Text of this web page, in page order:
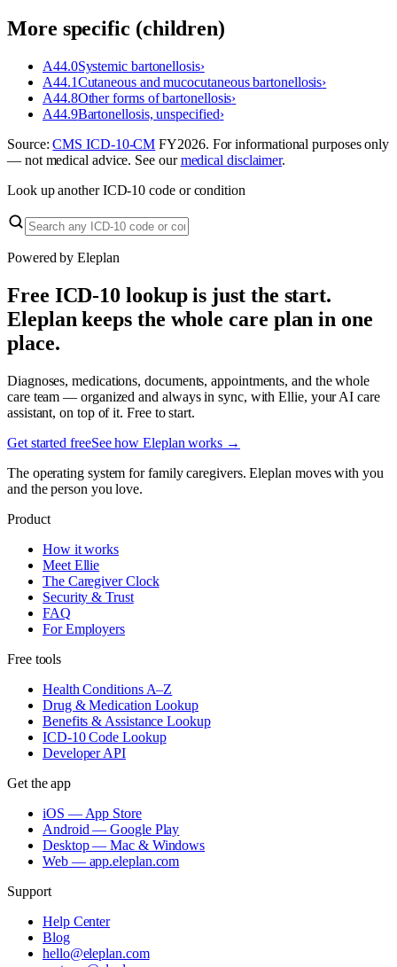
More specific (children)
A44.0Systemic bartonellosis›
A44.1Cutaneous and mucocutaneous bartonellosis›
A44.8Other forms of bartonellosis›
A44.9Bartonellosis, unspecified›
Source:CMS ICD-10-CM FY2026. For informational purposes only
— not medical advice. See ourmedical disclaimer.
Look up another ICD-10 code or condition
Powered by Eleplan
Free ICD-10 lookup is just the start.
Eleplan keeps the whole care plan in one
place.
Diagnoses, medications, documents, appointments, and the whole
care team — organized and always in sync, with Ellie, your AI care
assistant, on top of it. Free to start.
Get started freeSee how Eleplan works →
The operating system for family caregivers. Eleplan moves with you
and the person you love.
Product
How it works
Meet Ellie
The Caregiver Clock
Security & Trust
FAQ
For Employers
Free tools
Health Conditions A–Z
Drug & Medication Lookup
Benefits & Assistance Lookup
ICD-10 Code Lookup
Developer API
Get the app
iOS — App Store
Android — Google Play
Desktop — Mac & Windows
Web — app.eleplan.com
Support
Help Center
Blog
hello@eleplan.com